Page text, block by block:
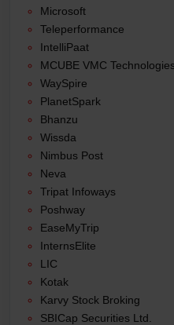
Microsoft
Teleperformance
IntelliPaat
MCUBE VMC
WaySpire
PlanetSpark
Bhanzu
Wissda
Nimbus Post
Neva
Tripat Infoways
Poshway
EaseMyTrip
InternsElite
LIC
Kotak
Karvy Stock Broking
SBICap Securities Ltd.